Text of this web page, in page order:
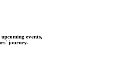
events,
journey.